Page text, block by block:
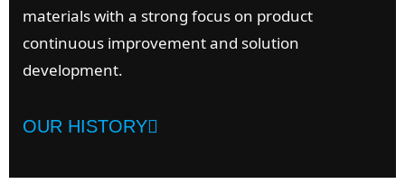
materials with a strong focus on product
continuous improvement and solution
development.
OUR HISTORY